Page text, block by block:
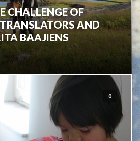
CHALLENGE OF
AND
BAAJIENS
0